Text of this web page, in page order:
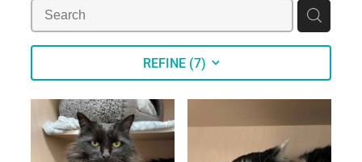
Rehome your cat
Borrow a trap
Volunteer
Membership
About
News
Our history
Shop
REFINE (7)